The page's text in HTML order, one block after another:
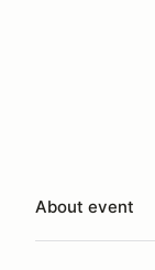
About event